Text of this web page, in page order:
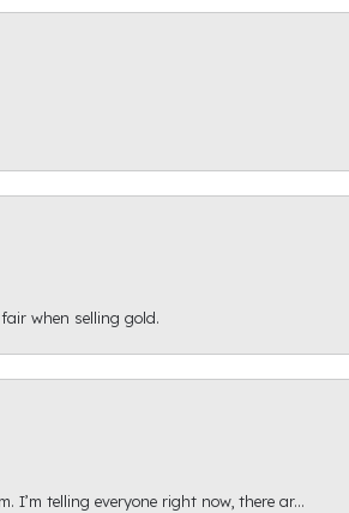
when selling gold.
telling everyone right now, there ar...